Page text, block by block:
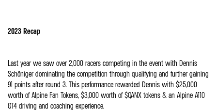
2023 Recap
Last year we saw over 2,000 racers competing in the event with Dennis
Schöniger dominating the competition through qualifying and further gaining
91 points after round 3. This performance rewarded Dennis with $25,000
worth of Alpine Fan Tokens, $3,000 worth of $QANX tokens & an Alpine A110
GT4 driving and coaching experience.